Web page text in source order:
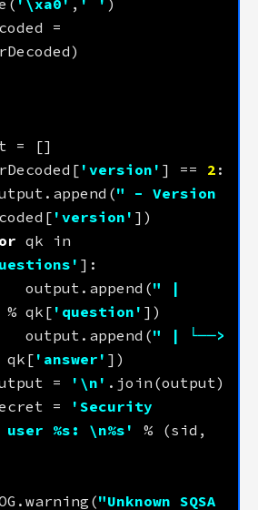
' \xa0 ' , ' '
'version' ] == 2
output.append(
" - Version
'version'
qk in
                output.append(
" |
% qk[ 'question'
                output.append(
" | └──>
qk['answer'
output =
' \n '
secret =
'Security
user %s : \n%s '
% (sid,
LOG.warning(
"Unknown SQSA